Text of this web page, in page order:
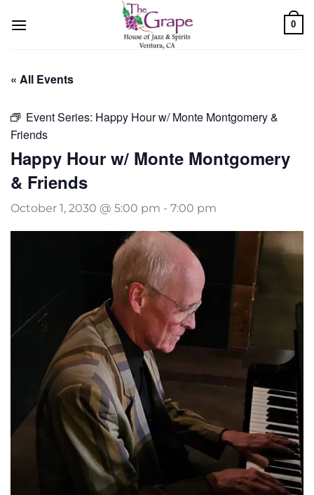
0
« All Events
Event Series: Happy Hour w/ Monte Montgomery &
Friends
Happy Hour w/ Monte Montgomery
& Friends
October 1, 2030 @ 5:00 pm - 7:00 pm